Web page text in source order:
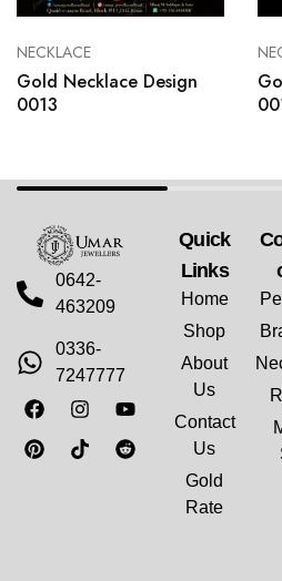
NECKLACE
Gold Necklace Design
0013
0642-
463209
0336-
7247777
Quick
Links
Home
Shop
About
Us
Contact
Us
Gold
Rate